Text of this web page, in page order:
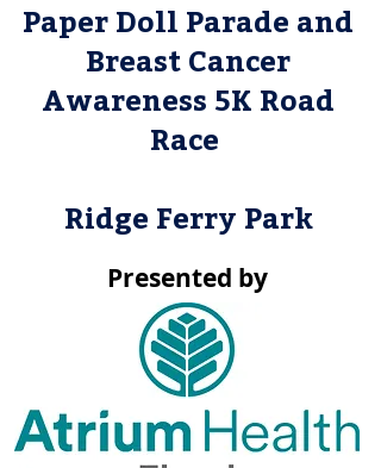
Paper Doll Parade and
Breast Cancer
Awareness 5K Road
Race
Ridge Ferry Park
Presented by